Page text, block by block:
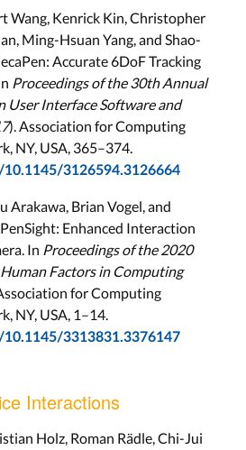
Wang, Kenrick Kin, Christopher
Ming-Hsuan Yang, and Shao-
Accurate 6DoF Tracking
Proceedings of the 30th Annual
User Interface Software and
). Association for Computing
NY, USA, 365–374.
10.1145/3126594.3126664
Arakawa, Brian Vogel, and
Enhanced Interaction
In Proceedings of the 2020
Factors in Computing
for Computing
NY, USA, 1–14.
10.1145/3313831.3376147
Interactions
Holz, Roman Rädle, Chi-Jui